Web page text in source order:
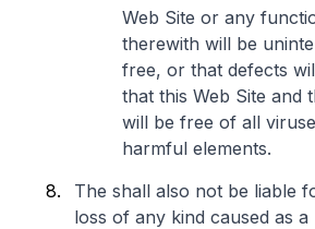
Web Site or any
therewith will be
free, or that defects
that this Web Site and
will be free of all
harmful elements.
The shall also not be liable
loss of any kind caused as